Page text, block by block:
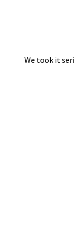
We took it